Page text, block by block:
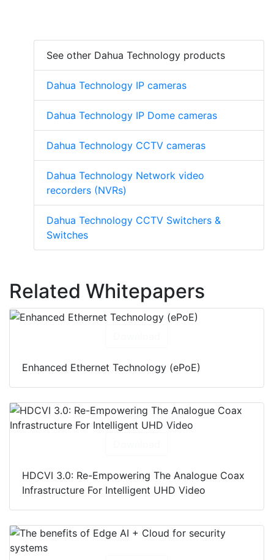
See other Dahua Technology products
Dahua Technology IP cameras
Dahua Technology IP Dome cameras
Dahua Technology CCTV cameras
Dahua Technology Network video
recorders (NVRs)
Dahua Technology CCTV Switchers &
Switches
Related Whitepapers
Enhanced Ethernet Technology (ePoE)
HDCVI 3.0: Re-Empowering The Analogue Coax
Infrastructure For Intelligent UHD Video